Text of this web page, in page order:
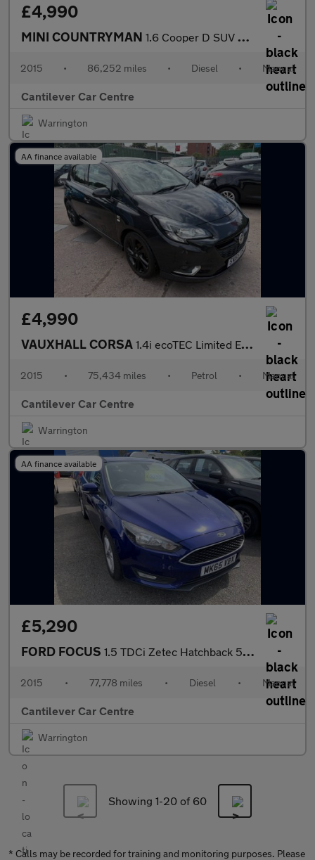
£4,990
MINI COUNTRYMAN 1.6 Cooper D SUV 5dr Diesel Manual Euro 5 (s/s) (112 ps)
2015 • 86,252 miles • Diesel • Manual
Cantilever Car Centre
Warrington
AA finance available
£4,990
VAUXHALL CORSA 1.4i ecoTEC Limited Edition Hatchback 5dr Petrol Manual Euro 6 (
2015 • 75,434 miles • Petrol • Manual
Cantilever Car Centre
Warrington
AA finance available
£5,290
FORD FOCUS 1.5 TDCi Zetec Hatchback 5dr Diesel Manual Euro 6 (s/s) (120 ps)
2015 • 77,778 miles • Diesel • Manual
Cantilever Car Centre
Warrington
Showing 1-20 of 60
* Calls may be recorded for training and monitoring purposes. Please